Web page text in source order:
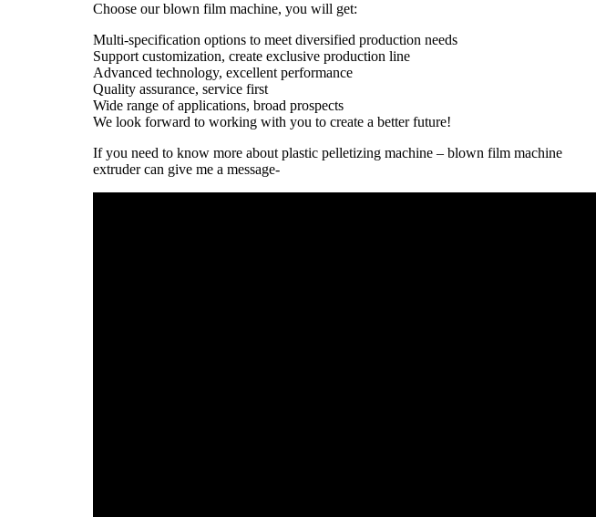
Choose our blown film machine, you will get:
Multi-specification options to meet diversified production needs
Support customization, create exclusive production line
Advanced technology, excellent performance
Quality assurance, service first
Wide range of applications, broad prospects
We look forward to working with you to create a better future!
If you need to know more about plastic pelletizing machine – blown film machine
extruder can give me a message-